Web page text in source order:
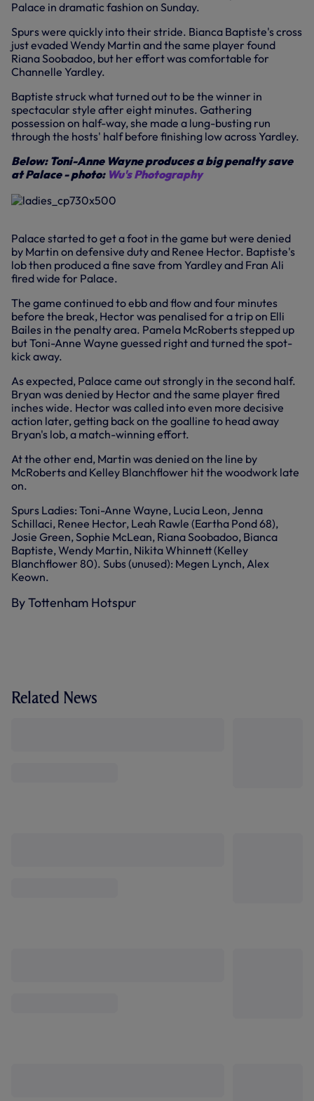
Palace in dramatic fashion on Sunday.
Spurs were quickly into their stride. Bianca Baptiste's cross
just evaded Wendy Martin and the same player found
Riana Soobadoo, but her effort was comfortable for
Channelle Yardley.
Baptiste struck what turned out to be the winner in
spectacular style after eight minutes. Gathering
possession on half-way, she made a lung-busting run
through the hosts' half before finishing low across Yardley.
Below: Toni-Anne Wayne produces a big penalty save
at Palace - photo: Wu's Photography
Palace started to get a foot in the game but were denied
by Martin on defensive duty and Renee Hector. Baptiste's
lob then produced a fine save from Yardley and Fran Ali
fired wide for Palace.
The game continued to ebb and flow and four minutes
before the break, Hector was penalised for a trip on Elli
Bailes in the penalty area. Pamela McRoberts stepped up
but Toni-Anne Wayne guessed right and turned the spot-
kick away.
As expected, Palace came out strongly in the second half.
Bryan was denied by Hector and the same player fired
inches wide. Hector was called into even more decisive
action later, getting back on the goalline to head away
Bryan's lob, a match-winning effort.
At the other end, Martin was denied on the line by
McRoberts and Kelley Blanchflower hit the woodwork late
on.
Spurs Ladies: Toni-Anne Wayne, Lucia Leon, Jenna
Schillaci, Renee Hector, Leah Rawle (Eartha Pond 68),
Josie Green, Sophie McLean, Riana Soobadoo, Bianca
Baptiste, Wendy Martin, Nikita Whinnett (Kelley
Blanchflower 80). Subs (unused): Megen Lynch, Alex
Keown.
By Tottenham Hotspur
Related News